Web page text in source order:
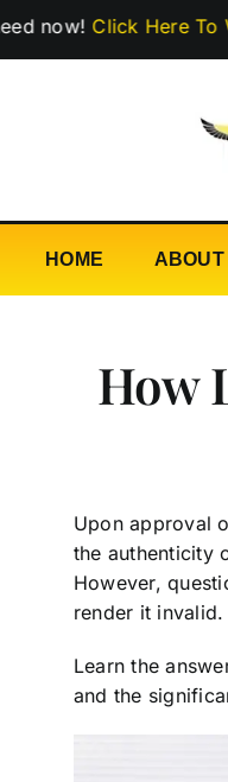
Skip
Click Here To Watch
HOME ABOUT
How
Upon approval
the authenticity
However,
render it invalid.
Learn the
and the